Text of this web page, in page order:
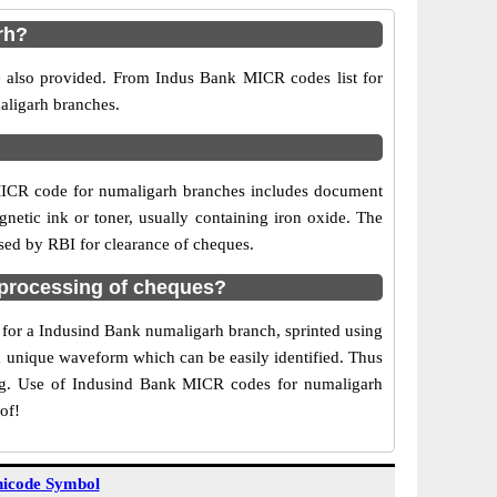
provided. From Indus Bank MICR codes list for
branches.
code for numaligarh branches includes document
ink or toner, usually containing iron oxide. The
by RBI for clearance of cheques.
of cheques?
a Indusind Bank numaligarh branch, sprinted using
unique waveform which can be easily identified. Thus
Use of Indusind Bank MICR codes for numaligarh
Symbol